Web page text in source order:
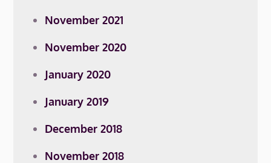
November 2021
November 2020
January 2020
January 2019
December 2018
November 2018